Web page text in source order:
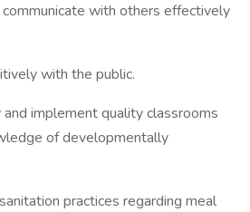
with others effectively
with the public.
implement quality classrooms
of developmentally
practices regarding meal